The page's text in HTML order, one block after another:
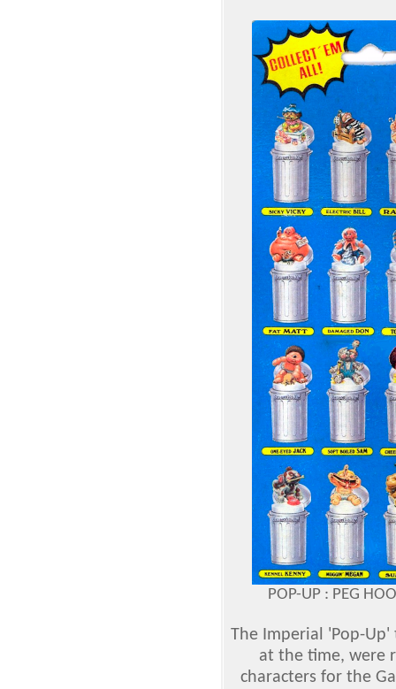
POP-UP : PEG
The Imperial 'Pop-Up'
at the time, were
characters for the